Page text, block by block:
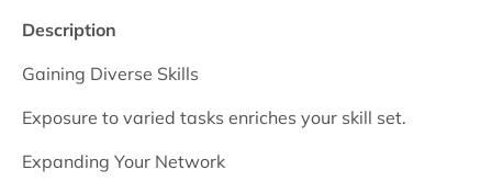
Description
Gaining Diverse Skills
Exposure to varied tasks enriches your skill set.
Expanding Your Network